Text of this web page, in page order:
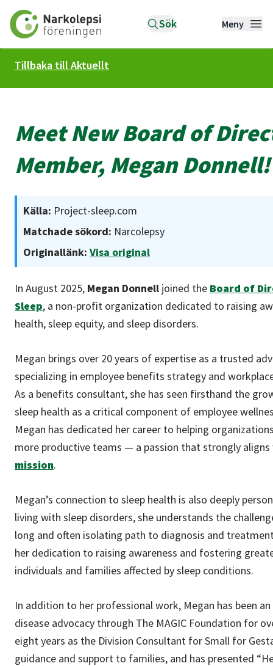
Till startsidan Sök Meny
Tillbaka till Aktuellt
Meet New Board of
Member, Megan Donnell!
Källa: Project-sleep.com
Matchade sökord: Narcolepsy
Originallänk: Visa original
In August 2025, Megan Donnell joined the Board of
Sleep, a non-profit organization dedicated to raising
health, sleep equity, and sleep disorders.
Megan brings over 20 years of expertise as a trusted
specializing in employee benefits strategy and
As a benefits consultant, she has seen firsthand the
sleep health as a critical component of employee
Megan has dedicated her career to helping
more productive teams — a passion that strongly
mission.
Megan’s connection to sleep health is also deeply
living with sleep disorders, she understands the
long and often isolating path to diagnosis and
her dedication to raising awareness and fostering
individuals and families affected by sleep conditions.
In addition to her professional work, Megan has been
disease advocacy through The MAGIC Foundation for
eight years as the Division Consultant for Small for
guidance and support to families, and has presented